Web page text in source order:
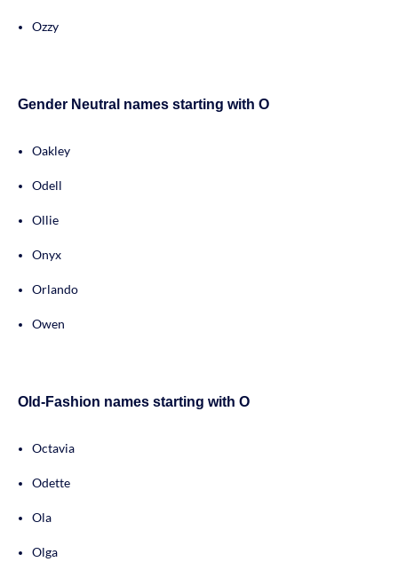
Ozzy
Gender Neutral names starting with O
Oakley
Odell
Ollie
Onyx
Orlando
Owen
Old-Fashion names starting with O
Octavia
Odette
Ola
Olga